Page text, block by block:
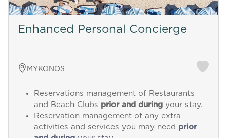
Enhanced Personal Concierge
MYKONOS
Reservations management of Restaurants
and Beach Clubs prior and duringyour stay.
Reservation management of any extra
activities and services you may need prior